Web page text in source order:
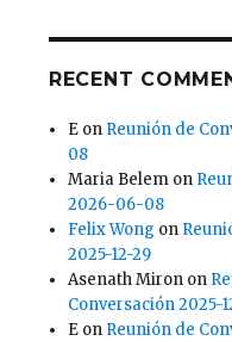
RECENT
E on Reunión de
08
Maria Belem on
2026-06-08
Felix Wong on
2025-12-29
Asenath Miron on
Conversación 2025-
E on Reunión de